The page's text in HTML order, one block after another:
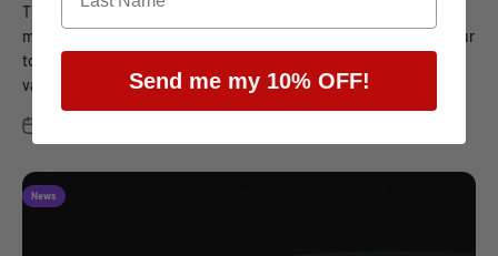
This blog post was originally posted on February 23, 2023. A
multimeter is one of the most versatile tools you can have in your
toolkit. It is a handy device that measures various electrical
values...
News
Send me my 10% OFF!